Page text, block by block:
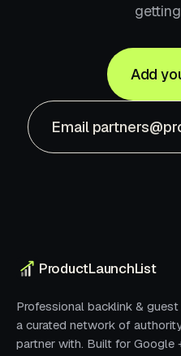
Add
Email
ProductLaunchList
Professional backlink &
a curated network of
partner with. Built for Google